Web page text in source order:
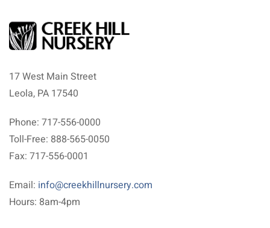
17 West Main Street
Leola, PA 17540
Phone: 717-556-0000
Toll-Free: 888-565-0050
Fax: 717-556-0001
Email: info@creekhillnursery.com
Hours: 8am-4pm